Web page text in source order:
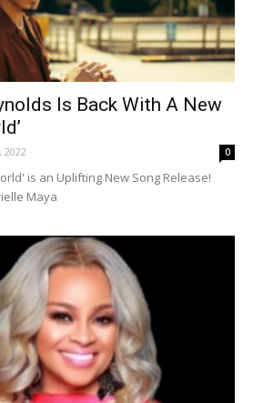
Is Back With A New
2022 0
is an Uplifting New Song Release!
Maya